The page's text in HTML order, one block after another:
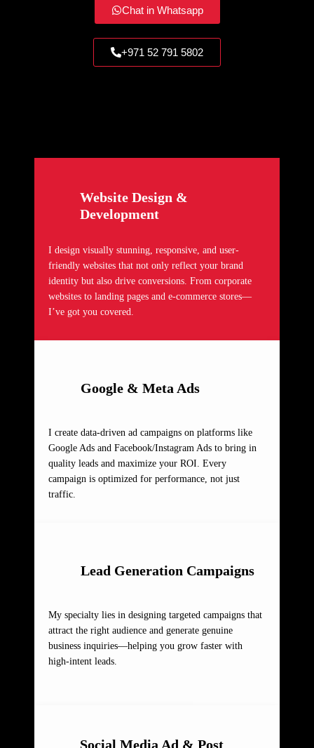
Chat in Whatsapp
+971 52 791 5802
Website Design &
Development
I design visually stunning, responsive, and user-
friendly websites that not only reflect your brand
identity but also drive conversions. From corporate
websites to landing pages and e-commerce stores—
I’ve got you covered.
Google & Meta Ads
I create data-driven ad campaigns on platforms like
Google Ads and Facebook/Instagram Ads to bring in
quality leads and maximize your ROI. Every
campaign is optimized for performance, not just
traffic.
Lead Generation Campaigns
My specialty lies in designing targeted campaigns that
attract the right audience and generate genuine
business inquiries—helping you grow faster with
high-intent leads.
Social Media Ad & Post